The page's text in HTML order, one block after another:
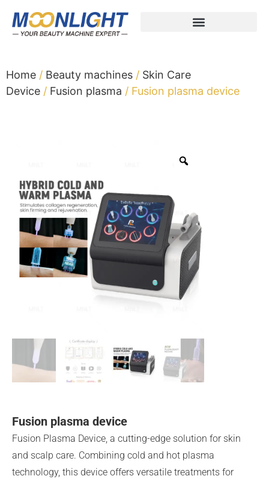
Home / Beauty machines / Skin Care
Device / Fusion plasma / Fusion plasma device
Fusion plasma device
Fusion Plasma Device, a cutting-edge solution for skin
and scalp care. Combining cold and hot plasma
technology, this device offers versatile treatments for